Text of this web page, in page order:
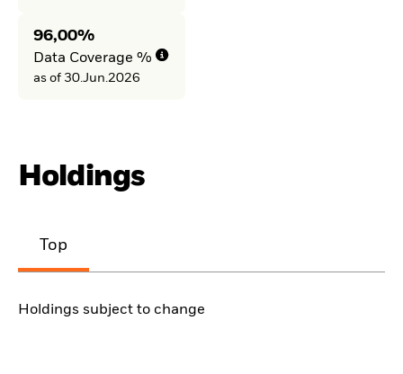
96,00%
Data Coverage %
as of 30.Jun.2026
Holdings
Top
Holdings subject to change